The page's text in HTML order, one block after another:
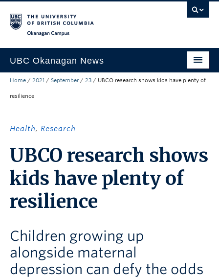
UBC Okanagan News
Research
About the Collection
UBCO Events
Search All Stories
Home / 2021 / September / 23 / UBCO research shows kids have plenty of
resilience
Health, Research
UBCO research shows
kids have plenty of
resilience
Children growing up
alongside maternal
depression can defy the odds